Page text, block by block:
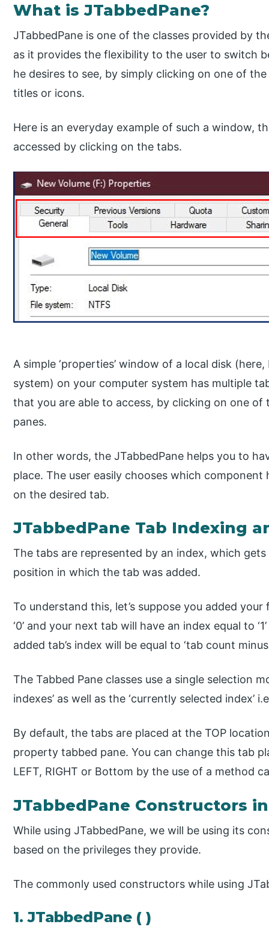
What is JTabbedPane?
JTabbedPane is one of the classes provided by
as it provides the flexibility to the user to switch
he desires to see, by simply clicking on one of
titles or icons.
Here is an everyday example of such a window,
accessed by clicking on the tabs.
A simple ‘properties’ window of a local disk
system) on your computer system has multiple
that you are able to access, by clicking on one
panes.
In other words, the JTabbedPane helps you to
place. The user easily chooses which
on the desired tab.
JTabbedPane Tab Indexing
The tabs are represented by an index, which
position in which the tab was added.
To understand this, let’s suppose you added
‘0’ and your next tab will have an index equal to
added tab’s index will be equal to ‘tab count minus
The Tabbed Pane classes use a single selection
indexes’ as well as the ‘currently selected index’
By default, the tabs are placed at the TOP
property tabbed pane. You can change this tab
LEFT, RIGHT or Bottom by the use of a method
JTabbedPane Constructors
While using JTabbedPane, we will be using its
based on the privileges they provide.
The commonly used constructors while using
1. JTabbedPane ( )